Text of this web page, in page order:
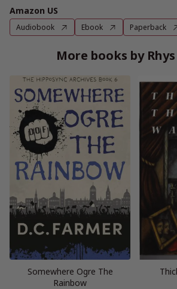
Amazon US
Audiobook Ebook Paperback
More books by
Somewhere Ogre The
Rainbow